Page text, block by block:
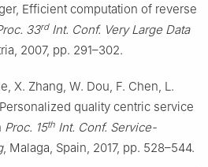
Efficient computation of reverse
33rd Int. Conf. Very Large Data
2007, pp. 291–302.
X. Zhang, W. Dou, F. Chen, L.
quality centric service
Proc. 15th Int. Conf. Service-
, Malaga, Spain, 2017, pp. 528–544.